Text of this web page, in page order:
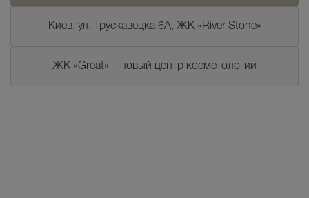
Киев, ул. Трускавецка 6А, ЖК «River Stone»
ЖК «Great» – новый центр косметологии